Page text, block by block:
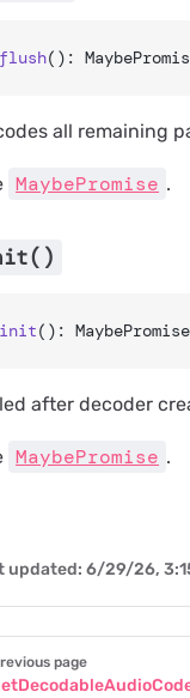
flush():
all remaining
MaybePromise .
init(): MaybePromise
after decoder
MaybePromise .
updated: 6/29/26,
page